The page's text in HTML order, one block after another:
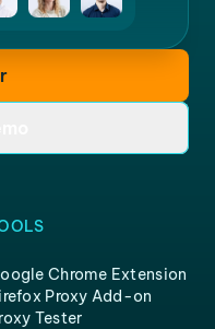
Chrome Extension
Proxy Add-on
Tester